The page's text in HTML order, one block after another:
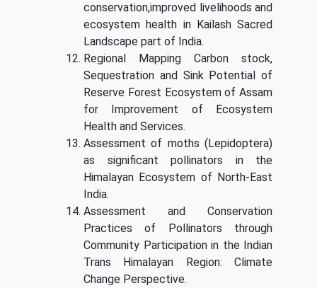
conservation,improved livelihoods and
ecosystem health in Kailash Sacred
Landscape part of India.
Regional Mapping Carbon stock,
Sequestration and Sink Potential of
Reserve Forest Ecosystem of Assam
for Improvement of Ecosystem
Health and Services.
Assessment of moths (Lepidoptera)
as significant pollinators in the
Himalayan Ecosystem of North-East
India.
Assessment and Conservation
Practices of Pollinators through
Community Participation in the Indian
Trans Himalayan Region: Climate
Change Perspective.